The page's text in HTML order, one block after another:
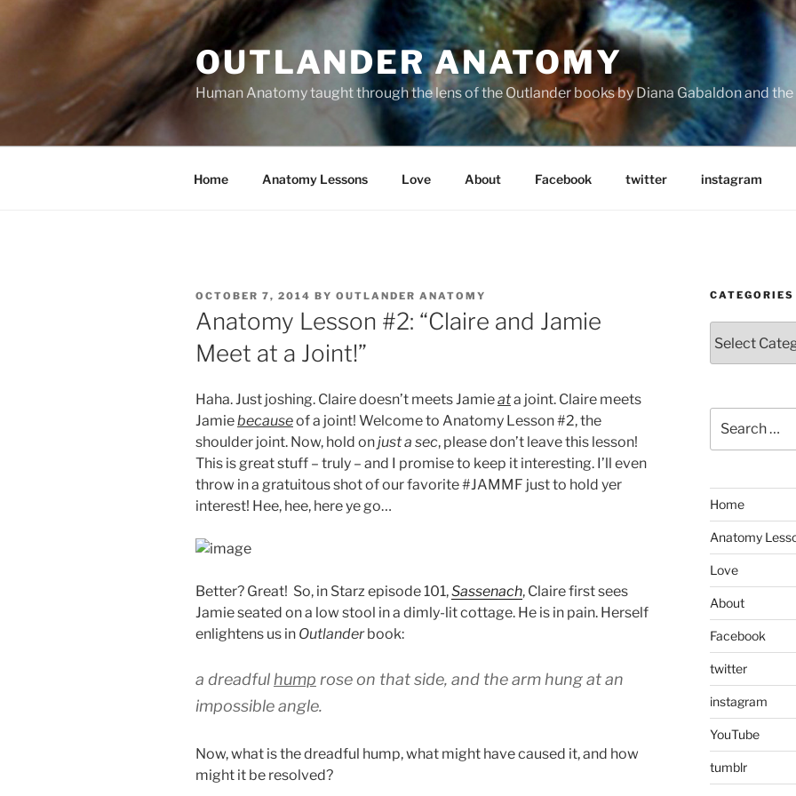
OUTLANDER ANATOMY
Human Anatomy taught through the lens of the Outlander books by Diana Gabaldon and
Home Anatomy Lessons Love About Facebook twitter instagram
POSTED
ON
OCTOBER 7, 2014 BY OUTLANDER ANATOMY
Anatomy Lesson #2: “Claire and Jamie
Meet at a Joint!”
Haha. Just joshing. Claire doesn’t meets Jamieata joint. Claire meets
Jamiebecauseof a joint! Welcome to Anatomy Lesson #2, the
shoulder joint. Now, hold onjust a sec, please don’t leave this lesson!
This is great stuff – truly – and I promise to keep it interesting. I’ll even
throw in a gratuitous shot of our favorite #JAMMF just to hold yer
interest! Hee, hee, here ye go…
Better? Great! So, in Starz episode 101,Sassenach, Claire first sees
Jamie seated on a low stool in a dimly-lit cottage. He is in pain. Herself
enlightens us in Outlanderbook:
a dreadfulhump rose on that side, and the arm hung at an
impossible angle.
Now, what is the dreadful hump, what might have caused it, and how
might it be resolved?
CATEGORIES
for:
Home
Anatomy
Love
About
Facebook
twitter
instagram
YouTube
tumblr